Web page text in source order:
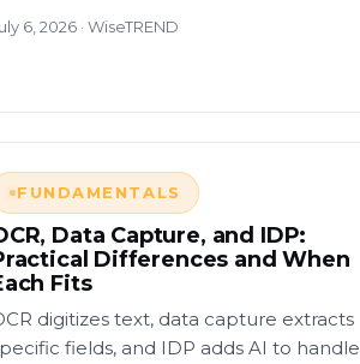
6, 2026 · WiseTREND
FUNDAMENTALS
Data Capture, and IDP:
Differences and When
Fits
digitizes text, data capture extracts
fields, and IDP adds AI to handle